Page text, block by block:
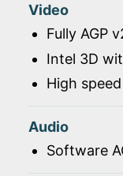
Video
Fully AGP
Intel 3D
High
Audio
Software